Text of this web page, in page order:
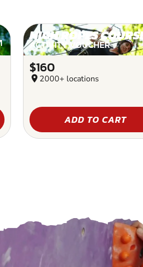
HIGH ROPES
ACTIVITY VOUCHER
$160
location_on 2000+ locations
ADD TO CART